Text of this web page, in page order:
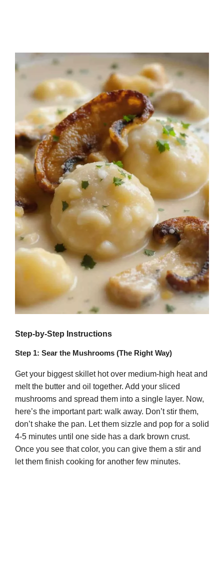
Step-by-Step Instructions
Step 1: Sear the Mushrooms (The Right Way)
Get your biggest skillet hot over medium-high heat and
melt the butter and oil together. Add your sliced
mushrooms and spread them into a single layer. Now,
here’s the important part: walk away. Don’t stir them,
don’t shake the pan. Let them sizzle and pop for a solid
4-5 minutes until one side has a dark brown crust.
Once you see that color, you can give them a stir and
let them finish cooking for another few minutes.